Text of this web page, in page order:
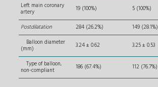
Left main coronary
artery 19 (100%) 5 (100%)
Postdilatation 284 (26.2%)
149 (28.1%)
Balloon diameter
(mm) 3.24 ± 0.62 3.25 ± 0.53
Type of balloon,
non-compliant 186 (67.4%) 112 (76.7%)